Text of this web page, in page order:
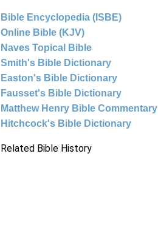
Bible Encyclopedia (ISBE)
Online Bible (KJV)
Naves Topical Bible
Smith's Bible Dictionary
Easton's Bible Dictionary
Fausset's Bible Dictionary
Matthew Henry Bible Commentary
Hitchcock's Bible Dictionary
Related Bible History